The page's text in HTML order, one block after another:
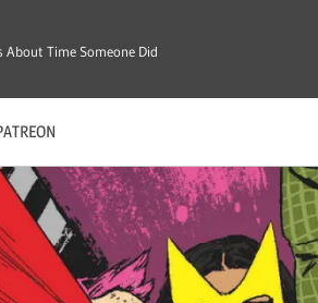
About Time Someone Did